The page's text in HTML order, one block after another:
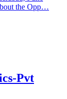
the Opp…
Pvt